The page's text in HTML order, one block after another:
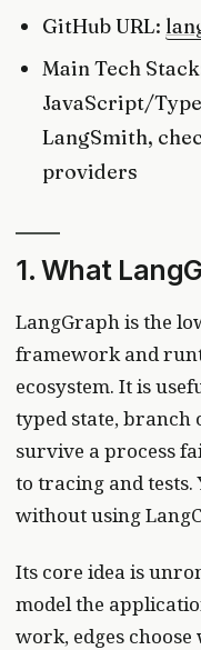
GitHub URL:
Main Tech
JavaScript/
LangSmith,
providers
1. What
LangGraph is the
framework and
ecosystem. It is
typed state, branch
survive a process
to tracing and tests.
without using
Its core idea is
model the
work, edges